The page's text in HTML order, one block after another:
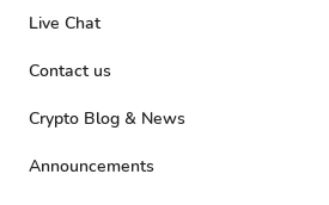
Live Chat
Contact us
Crypto Blog & News
Announcements